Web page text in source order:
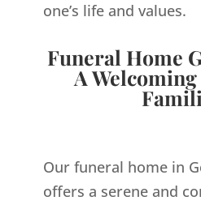
one’s life and values.
Funeral Home
A
Our funeral home in
offers a serene and